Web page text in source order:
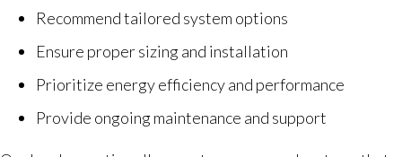
Recommend tailored system options
Ensure proper sizing and installation
Prioritize energy efficiency and performance
Provide ongoing maintenance and support